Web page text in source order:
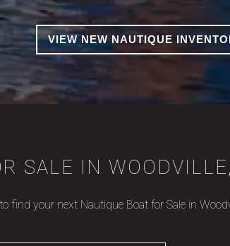
VIEW NEW NAUTIQUE
SALE IN
find your next Nautique Boat for Sale in